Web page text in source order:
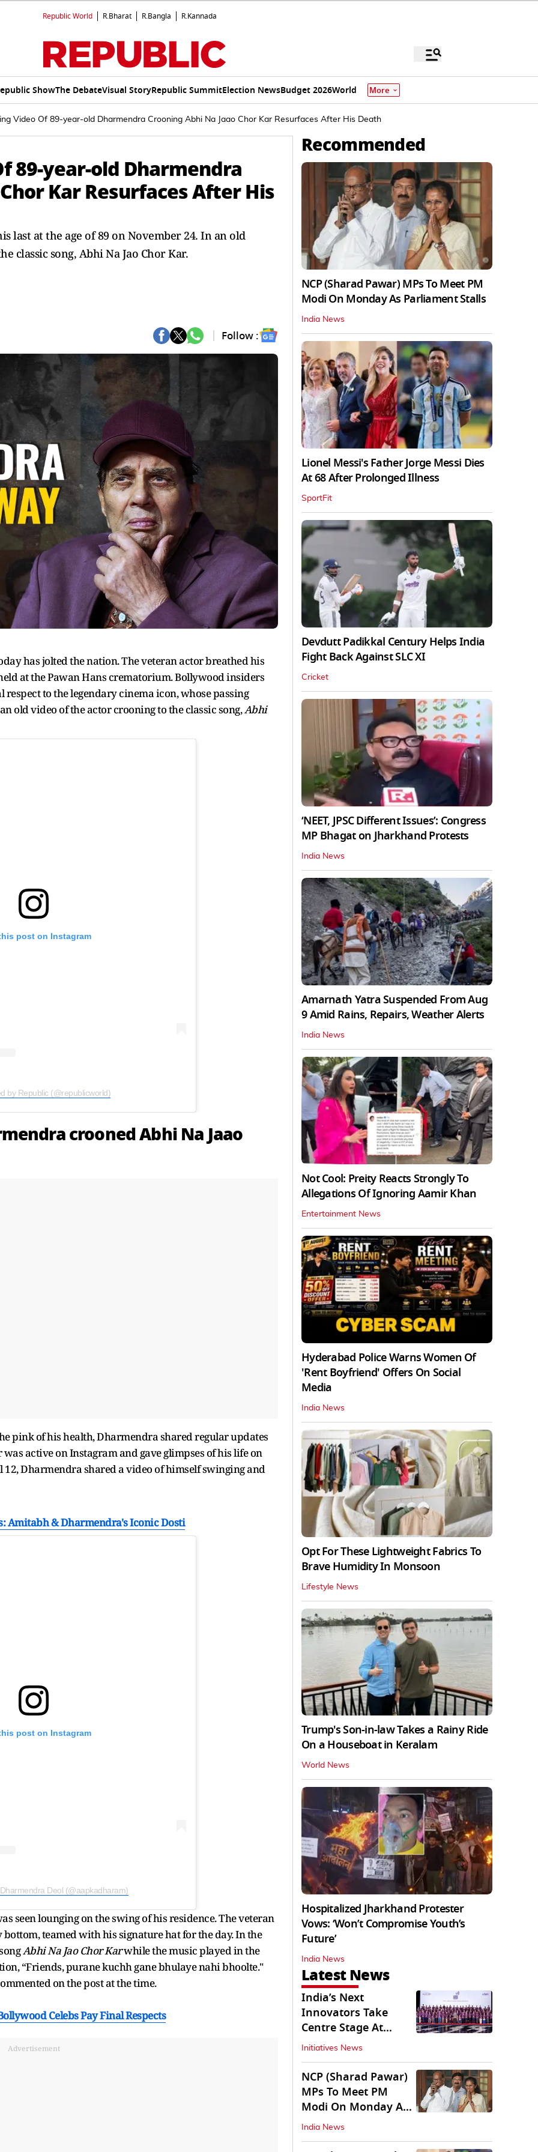
Republic World R.Bharat R.Bangla R.Kannada
ShowThe DebateVisual StoryRepublic SummitElection NewsBudget 2026World More
Video Of 89-year-old Dharmendra Crooning Abhi Na Jaao Chor Kar Resurfaces After His Death
89-year-old Dharmendra
Kar Resurfaces After His
last at the age of 89 on November 24. In an old
classic song, Abhi Na Jao Chor Kar.
Follow :
has jolted the nation. The veteran actor breathed his
at the Pawan Hans crematorium. Bollywood insiders
to the legendary cinema icon, whose passing
old video of the actor crooning to the classic song,Abhi
post on Instagram
by Republic (@republicworld)
crooned Abhi Na Jaao
pink of his health, Dharmendra shared regular updates
was active on Instagram and gave glimpses of his life on
Dharmendra shared a video of himself swinging and
Amitabh & Dharmendra's Iconic Dosti
post on Instagram
Deol (@aapkadharam)
seen lounging on the swing of his residence. The veteran
teamed with his signature hat for the day. In the
Abhi Na Jao Chor Karwhile the music played in the
“Friends, purane kuchh gane bhulaye nahi bhoolte."
on the post at the time.
Celebs Pay Final Respects
Advertisement
Recommended
NCP (Sharad Pawar) MPs To Meet PM
Modi On Monday As Parliament Stalls
India News
Lionel Messi's Father Jorge Messi Dies
At 68 After Prolonged Illness
SportFit
Devdutt Padikkal Century Helps India
Fight Back Against SLC XI
Cricket
‘NEET, JPSC Different Issues’: Congress
MP Bhagat on Jharkhand Protests
India News
Amarnath Yatra Suspended From Aug
9 Amid Rains, Repairs, Weather Alerts
India News
Not Cool: Preity Reacts Strongly To
Allegations Of Ignoring Aamir Khan
Entertainment News
Hyderabad Police Warns Women Of
'Rent Boyfriend' Offers On Social
Media
India News
Opt For These Lightweight Fabrics To
Brave Humidity In Monsoon
Lifestyle News
Trump's Son-in-law Takes a Rainy Ride
On a Houseboat in Keralam
World News
Hospitalized Jharkhand Protester
Vows: ‘Won’t Compromise Youth’s
Future’
India News
Latest News
India’s Next
Innovators Take
Centre Stage At
Vande Bharatam
Initiatives News
NCP (Sharad Pawar)
MPs To Meet PM
Modi On Monday As
Parliament Stalls
India News